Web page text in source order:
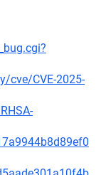
cve/CVE-2025-